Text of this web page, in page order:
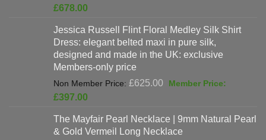
£808.00.
£678.00
is:
£678.00.
Jessica Russell Flint Floral Medley Silk Shirt
Dress: elegant belted maxi in pure silk,
designed and made in the UK: exclusive
Members-only price
£625.00
Original
£625.00.
£397.00
is:
£397.00.
The Mayfair Pearl Necklace | 9mm Natural Pearl
& Gold Vermeil Long Necklace